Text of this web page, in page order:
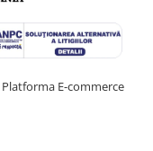
Platforma E-commerce